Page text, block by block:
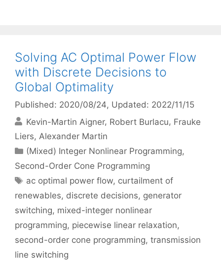
Solving AC Optimal Power Flow
with Discrete Decisions to
Global Optimality
Published: 2020/08/24, Updated: 2022/11/15
Kevin-Martin Aigner Robert Burlacu Frauke
Liers Alexander Martin
Categories
(Mixed) Integer Nonlinear Programming,
Second-Order Cone Programming
Tags
ac optimal power flow, curtailment of
renewables, discrete decisions, generator
switching, mixed-integer nonlinear
programming, piecewise linear relaxation,
second-order cone programming, transmission
line switching